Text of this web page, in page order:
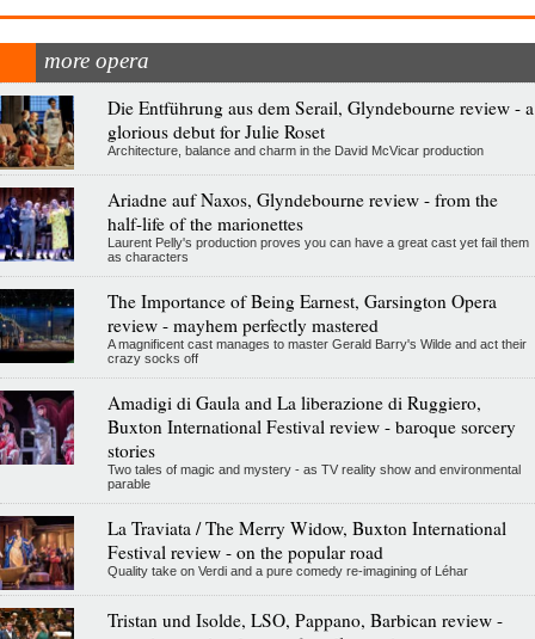
more opera
Die Entführung aus dem Serail, Glyndebourne review - a
glorious debut for Julie Roset
Architecture, balance and charm in the David McVicar production
Ariadne auf Naxos, Glyndebourne review - from the
half-life of the marionettes
Laurent Pelly's production proves you can have a great cast yet fail them
as characters
The Importance of Being Earnest, Garsington Opera
review - mayhem perfectly mastered
A magnificent cast manages to master Gerald Barry's Wilde and act their
crazy socks off
Amadigi di Gaula and La liberazione di Ruggiero,
Buxton International Festival review - baroque sorcery
stories
Two tales of magic and mystery - as TV reality show and environmental
parable
La Traviata / The Merry Widow, Buxton International
Festival review - on the popular road
Quality take on Verdi and a pure comedy re-imagining of Léhar
Tristan und Isolde, LSO, Pappano, Barbican review -